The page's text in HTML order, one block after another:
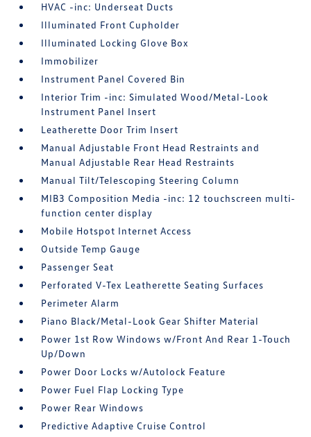
HVAC -inc: Underseat Ducts
Illuminated Front Cupholder
Illuminated Locking Glove Box
Immobilizer
Instrument Panel Covered Bin
Interior Trim -inc: Simulated Wood/Metal-Look
Instrument Panel Insert
Leatherette Door Trim Insert
Manual Adjustable Front Head Restraints and
Manual Adjustable Rear Head Restraints
Manual Tilt/Telescoping Steering Column
MIB3 Composition Media -inc: 12 touchscreen multi-
function center display
Mobile Hotspot Internet Access
Outside Temp Gauge
Passenger Seat
Perforated V-Tex Leatherette Seating Surfaces
Perimeter Alarm
Piano Black/Metal-Look Gear Shifter Material
Power 1st Row Windows w/Front And Rear 1-Touch
Up/Down
Power Door Locks w/Autolock Feature
Power Fuel Flap Locking Type
Power Rear Windows
Predictive Adaptive Cruise Control